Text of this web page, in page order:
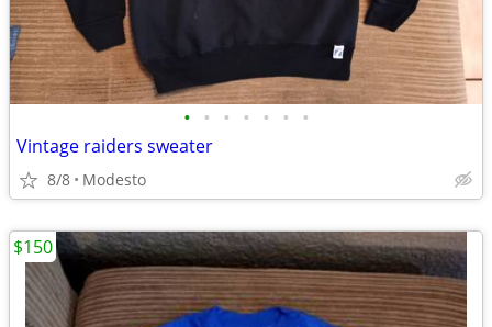
• • • • • • •
Vintage raiders sweater
8/8 Modesto
$150